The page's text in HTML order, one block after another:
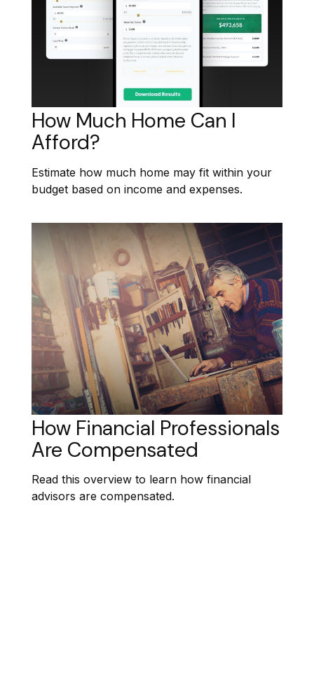
How Much Home Can I
Afford?
Estimate how much home may fit within your
budget based on income and expenses.
How Financial Professionals
Are Compensated
Read this overview to learn how financial
advisors are compensated.